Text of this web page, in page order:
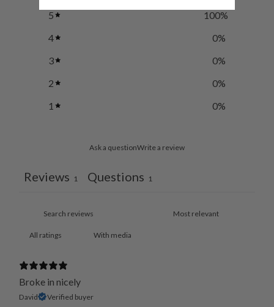
5 100%
4
0%
3
0%
2
0%
1
0%
Ask a questionWrite a review
Reviews 1 Questions 1
With media
Broke in nicely
David Verified buyer